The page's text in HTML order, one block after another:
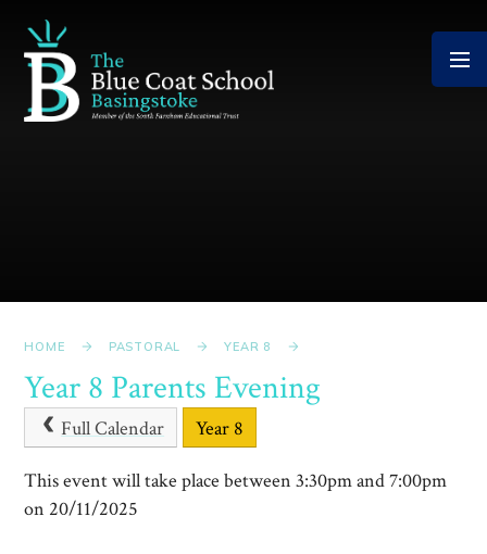
Skip to content ↓
HOME PASTORAL YEAR 8
Year 8 Parents Evening
Full Calendar Year 8
This event will take place between 3:30pm and 7:00pm
on 20/11/2025